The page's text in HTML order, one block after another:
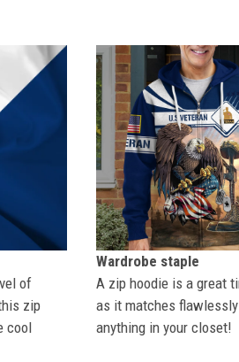
of
zip
cool
Wardrobe staple
A zip hoodie is a great
as it matches
anything in your closet!